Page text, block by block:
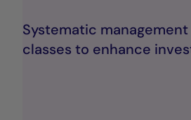
Systematic
classes to enhance